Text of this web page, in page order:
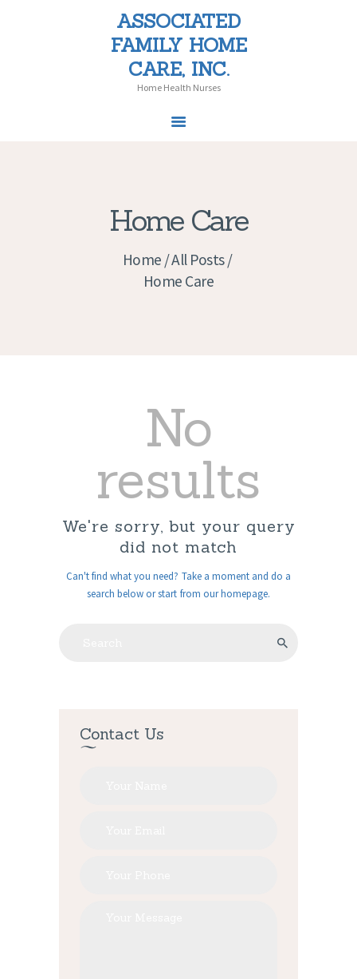
ASSOCIATED
FAMILY HOME
CARE, INC.
Home Health Nurses
Home Care
Home All Posts
Home Care
ASSOCIATED FAMILY HOME CARE,
INC.
Home Health Nurses
PATIENT CHOICE
PEDIATRICS
No
results
We're sorry, but your query
did not match
Can't find what you need? Take a moment and do a
search below or start from our homepage.
Contact Us